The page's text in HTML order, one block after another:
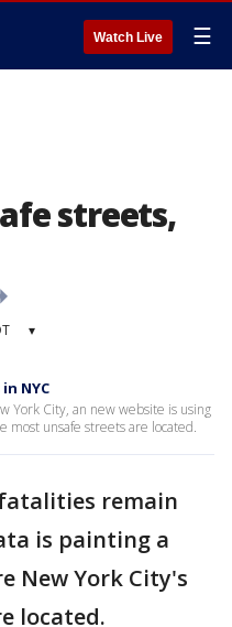
Watch Live ☰
streets,
▾
NYC
York City, an new website is using
most unsafe streets are located.
remain
is painting a
New York City's
located.